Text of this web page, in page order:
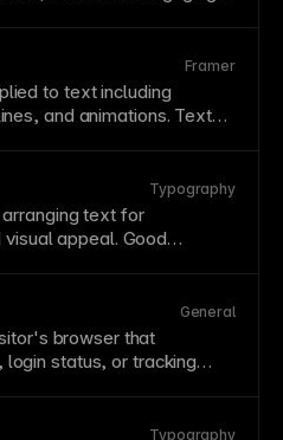
Framer
to textincluding
and animations. Text
Typography
arrangingtext for
appeal. Good
sizing, spacing, and
designs.
General
browserthat
status, or tracking
regulations. Framer's
Typography